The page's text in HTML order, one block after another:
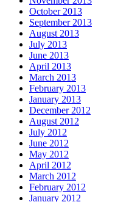
October 2013
September 2013
August 2013
July 2013
June 2013
April 2013
March 2013
February 2013
January 2013
December 2012
August 2012
July 2012
June 2012
May 2012
April 2012
March 2012
February 2012
January 2012